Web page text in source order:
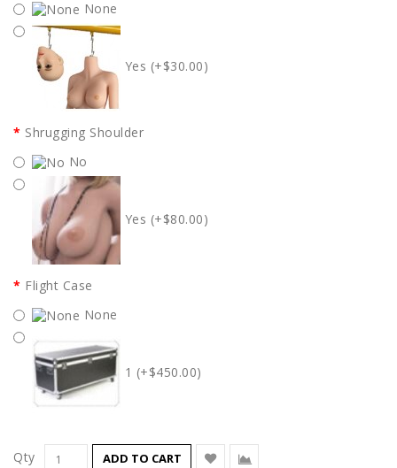
None
Yes (+$30.00)
Shrugging Shoulder
No
Yes (+$80.00)
Flight Case
None
1 (+$450.00)
Qty ADD TO CART